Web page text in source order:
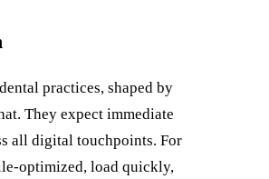
practices, shaped by
They expect immediate
all digital touchpoints. For
optimized, load quickly,